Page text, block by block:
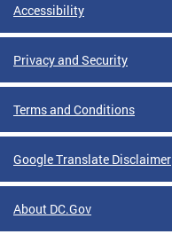
Accessibility
Privacy and Security
Terms and Conditions
Google Translate Disclaimer
About DC.Gov